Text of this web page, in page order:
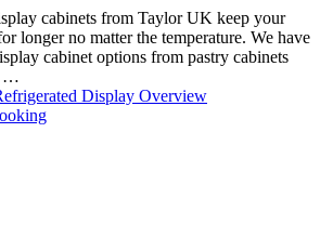
cabinets from Taylor UK keep your
longer no matter the temperature. We have
cabinet options from pastry cabinets
…
Display Overview